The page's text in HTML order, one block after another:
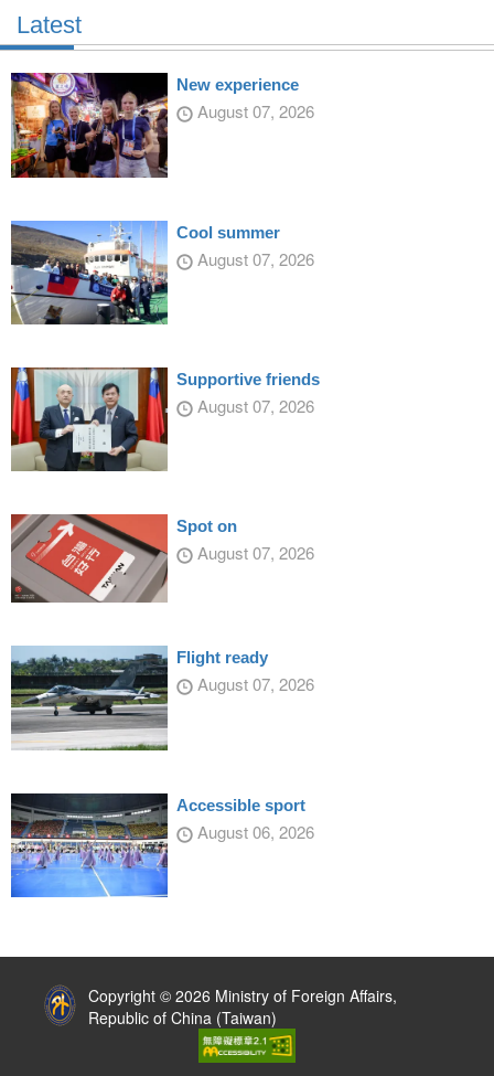
Latest
New experience
August 07, 2026
Cool summer
August 07, 2026
Supportive friends
August 07, 2026
Spot on
August 07, 2026
Flight ready
August 07, 2026
Accessible sport
August 06, 2026
Copyright © 2026 Ministry of Foreign Affairs,
Republic of China (Taiwan)